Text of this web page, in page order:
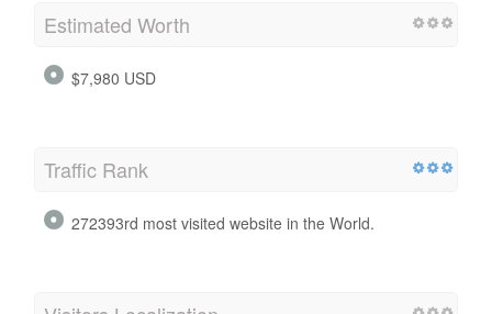
Estimated Worth
$7,980 USD
Traffic Rank
272393rd most visited website in the World.